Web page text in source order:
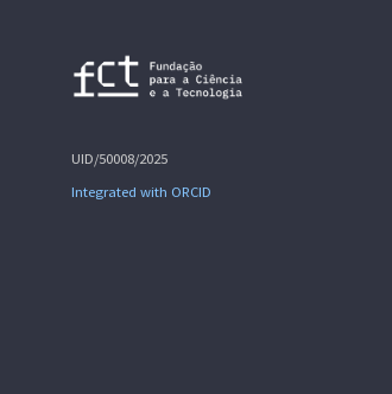
UID/50008/2025
Integrated with ORCID